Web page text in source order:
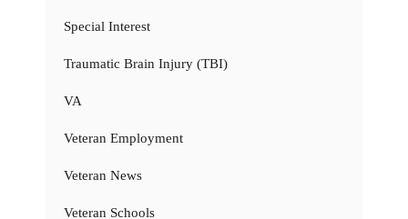
Special Interest
Traumatic Brain Injury (TBI)
VA
Veteran Employment
Veteran News
Veteran Schools